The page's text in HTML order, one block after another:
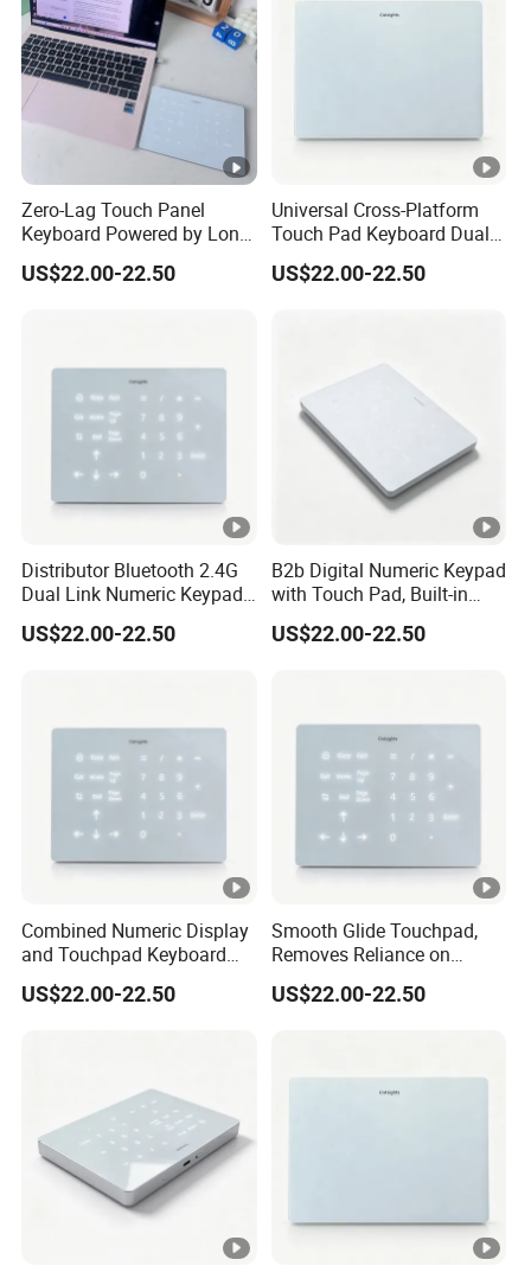
Zero-Lag Touch Panel
Keyboard Powered by Long-
Life Built-in Lithium
Rechargeable Battery Cell
US$22.00-22.50
Universal Cross-Platform
Touch Pad Keyboard Dual
Wireless LED Backlight
Built-in Lithium Charging
US$22.00-22.50
Distributor Bluetooth 2.4G
Dual Link Numeric Keypad,
with Backlight Touch Pad
Cross System
US$22.00-22.50
B2b Digital Numeric Keypad
with Touch Pad, Built-in
Lithium Battery, Silky Multi-
Touch Wireless
US$22.00-22.50
Combined Numeric Display
and Touchpad Keyboard
Saves Desktop Space,
Integrates Number Input
US$22.00-22.50
Smooth Glide Touchpad,
Removes Reliance on
External Mouse, Delivering
Precise Multigesture Cursor
US$22.00-22.50